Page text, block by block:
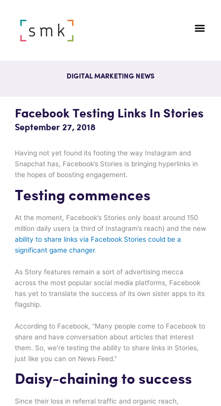
DIGITAL MARKETING NEWS
Facebook Testing Links In Stories
September 27, 2018
Having not yet found its footing the way Instagram and
Snapchat has, Facebook’s Stories is bringing hyperlinks in
the hopes of boosting engagement.
Testing commences
At the moment, Facebook’s Stories only boast around 150
million daily users (a third of Instagram’s reach) and the new
ability to share links via Facebook Stories could be a
significant game changer.
As Story features remain a sort of advertising mecca
across the most popular social media platforms, Facebook
has yet to translate the success of its own sister apps to its
flagship.
According to Facebook, “Many people come to Facebook to
share and have conversation about articles that interest
them. So, we’re testing the ability to share links in Stories,
just like you can on News Feed.”
Daisy-chaining to success
Since their loss in referral traffic and organic reach,